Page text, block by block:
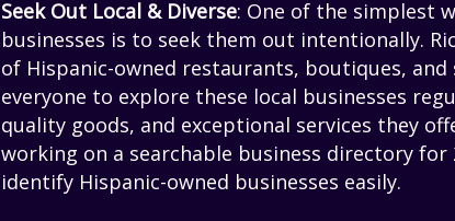
Seek Out Local & Diverse: One of the simplest
businesses is to seek them out intentionally.
of Hispanic-owned restaurants, boutiques,
everyone to explore these local businesses
quality goods, and exceptional services they
working on a searchable business directory
identify Hispanic-owned businesses easily.